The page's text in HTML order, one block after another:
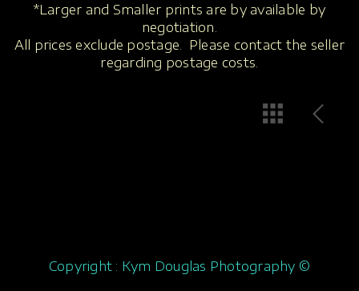
*Larger and Smaller prints are by available by
negotiation.
All prices exclude postage. Please contact the seller
regarding postage costs.
Copyright : Kym Douglas Photography ©